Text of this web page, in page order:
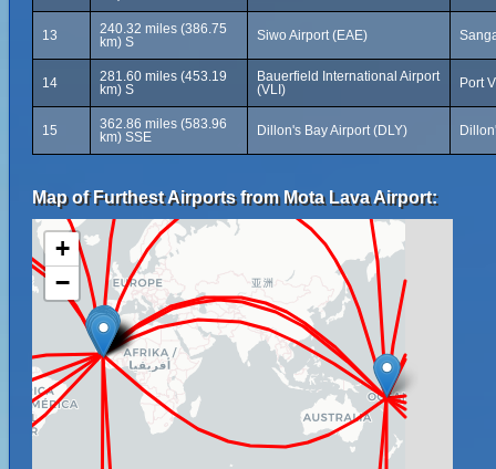
13
240.32 miles (386.75
km) S
Siwo Airport (EAE)
14
281.60 miles (453.19
km) S
Bauerfield International Airport
(VLI)
Port
15
362.86 miles (583.96
km) SSE
Dillon's Bay Airport (DLY)
Map of Furthest Airports from Mota Lava Airport:
+
−